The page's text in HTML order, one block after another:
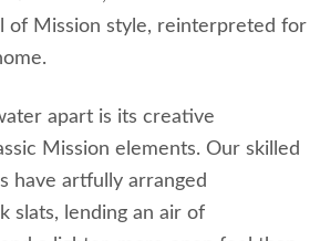
of Mission style, reinterpreted for
apart is its creative
Mission elements. Our skilled
have artfully arranged
slats, lending an air of